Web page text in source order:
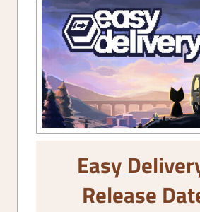
Easy
Release